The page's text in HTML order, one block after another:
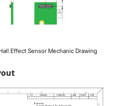
Effect Sensor Mechanic Drawing